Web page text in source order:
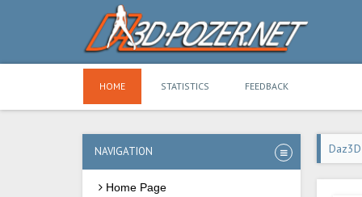
HOME STATISTICS FEEDBACK
NAVIGATION
Home Page